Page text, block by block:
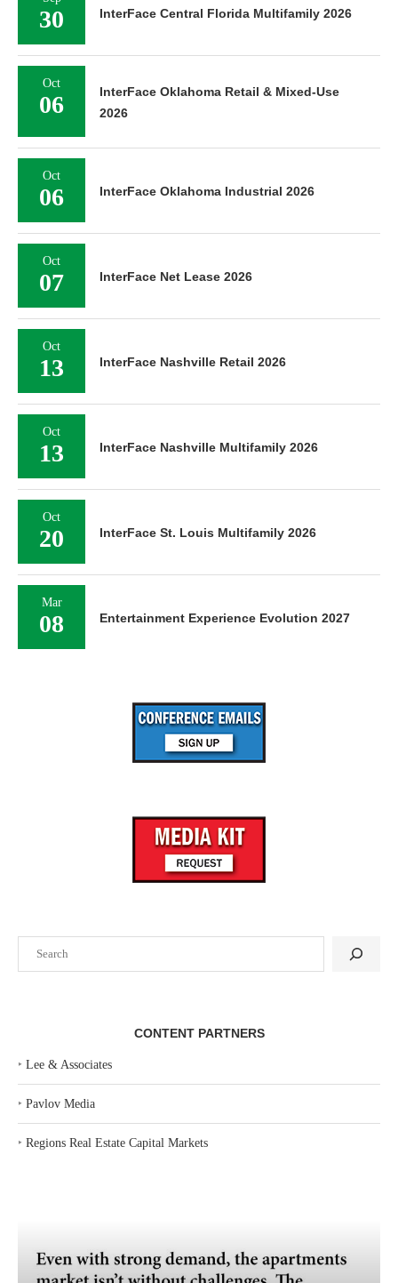
CONTENT PARTNERS
‣ Lee & Associates
‣ Pavlov Media
‣ Regions Real Estate Capital Markets
30 InterFace Central Florida Multifamily 2026
Oct
06
InterFace Oklahoma Retail & Mixed-Use
2026
Oct
06 InterFace Oklahoma Industrial 2026
Oct
07 InterFace Net Lease 2026
Oct
13 InterFace Nashville Retail 2026
Oct
13 InterFace Nashville Multifamily 2026
Oct
20 InterFace St. Louis Multifamily 2026
Mar
08 Entertainment Experience Evolution 2027